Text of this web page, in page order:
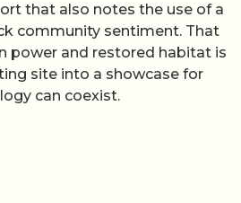
that also notes the use of a
community sentiment. That
power and restored habitat is
site into a showcase for
can coexist.